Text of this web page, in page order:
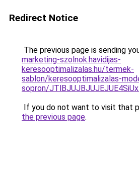
Redirect Notice
The previous page is sending
marketing-szolnok.havidijas-
keresooptimalizalas.hu/termek-
sablon/keresooptimalizalas-
sopron/
If you do not want to visit that
the previous page.